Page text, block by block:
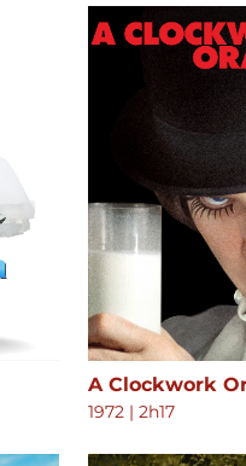
A Clockwork
1972 | 2h17